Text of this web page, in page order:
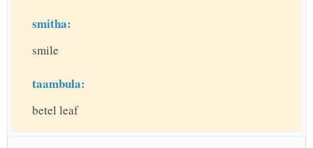
smitha:
smile
taambula:
betel leaf